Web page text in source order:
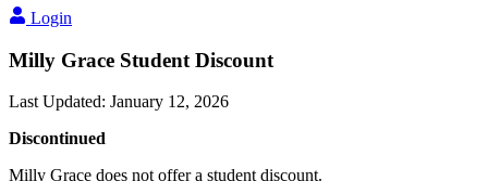
Login
Milly Grace Student Discount
Last Updated: January 12, 2026
Discontinued
Milly Grace does not offer a student discount.